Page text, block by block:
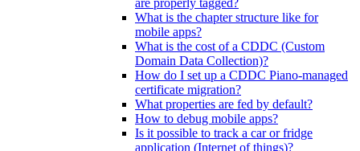
are properly tagged?
What is the chapter structure like for
mobile apps?
What is the cost of a CDDC (Custom
Domain Data Collection)?
How do I set up a CDDC Piano-managed
certificate migration?
What properties are fed by default?
How to debug mobile apps?
Is it possible to track a car or fridge
application (Internet of things)?